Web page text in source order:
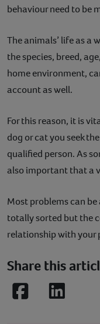
behaviour need to be
The animals’ life as a
the species, breed,
home environment,
account as well.
For this reason, it is
dog or cat you seek
qualified person. As
also important that a
Most problems can
totally sorted but the
relationship with your
Share this
FacebookLinkedIn